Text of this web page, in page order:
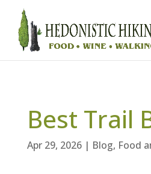
Best Trail
Apr 29, 2026| Blog, Food